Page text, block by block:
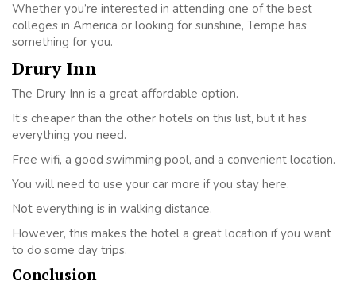
Whether you’re interested in attending one of the best
colleges in America or looking for sunshine, Tempe has
something for you.
Drury Inn
The Drury Inn is a great affordable option.
It’s cheaper than the other hotels on this list, but it has
everything you need.
Free wifi, a good swimming pool, and a convenient location.
You will need to use your car more if you stay here.
Not everything is in walking distance.
However, this makes the hotel a great location if you want
to do some day trips.
Conclusion